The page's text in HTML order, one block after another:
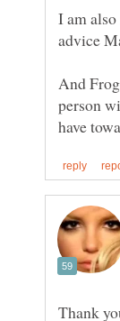
I am
And
person
Thank